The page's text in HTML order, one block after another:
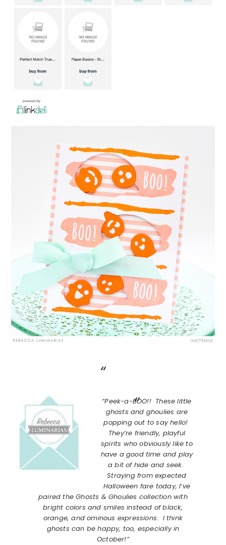
“Peek-a-BOO!! These little
ghosts and ghoulies are
popping out to say hello!
They’re friendly, playful
spirits who obviously like to
have a good time and play
a bit of hide and seek.
Straying from expected
Halloween fare today, I’ve
paired the Ghosts & Ghoulies collection with
bright colors and smiles instead of black,
orange, and ominous expressions. I think
ghosts can be happy, too, especially in
October!”